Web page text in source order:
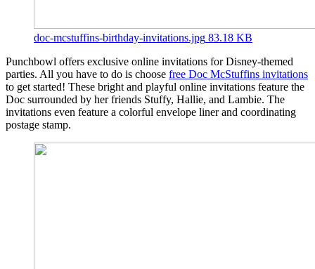
doc-mcstuffins-birthday-invitations.jpg 83.18 KB
Punchbowl offers exclusive online invitations for Disney-themed
parties. All you have to do is choose free Doc McStuffins invitations
to get started! These bright and playful online invitations feature the
Doc surrounded by her friends Stuffy, Hallie, and Lambie. The
invitations even feature a colorful envelope liner and coordinating
postage stamp.